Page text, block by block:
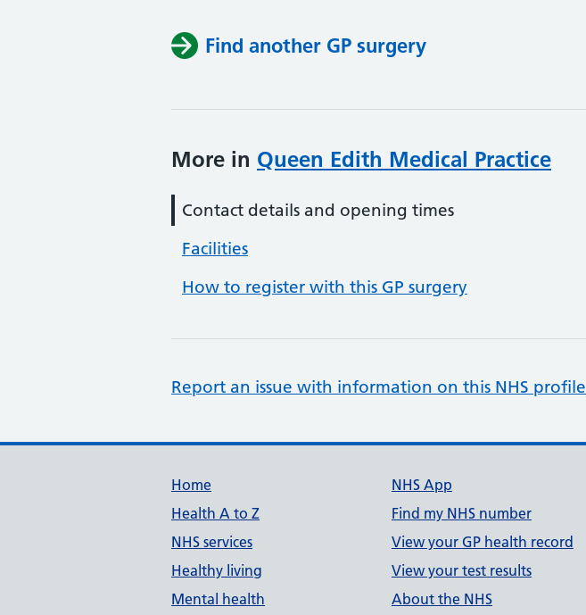
Find another GP surgery
More in Queen Edith Medical Practice
Contact details and opening times
Facilities
How to register with this GP surgery
Report an issue with information on this NHS profile
Support links
Home
Health A to Z
NHS services
Healthy living
Mental health
NHS App
Find my NHS number
View your GP health record
View your test results
About the NHS